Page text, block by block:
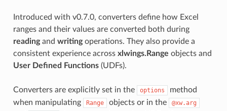
Introduced with v0.7.0, converters define how Excel
ranges and their values are converted both during
readingand writingoperations. They also provide a
consistent experience across xlwings.Range objects and
User Defined Functions(UDFs).
Converters are explicitly set in the options
method
when manipulating
Range objects or in the @xw.arg